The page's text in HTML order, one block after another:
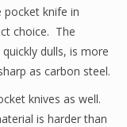
pocket knife in
choice. The
dulls, is more
as carbon steel.
knives as well.
is harder than